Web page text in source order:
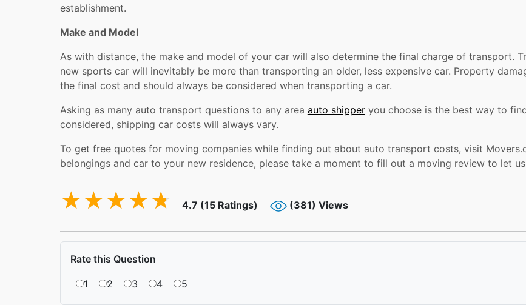
establishment.
Make and Model
As with distance, the make and model of your car will also determine the final charge of transport.
new sports car will inevitably be more than transporting an older, less expensive car. Property
the final cost and should always be considered when transporting a car.
Asking as many auto transport questions to any area auto shipperyou choose is the best way to
considered, shipping car costs will always vary.
To get free quotes for moving companies while finding out about auto transport costs, visit
belongings and car to your new residence, please take a moment to fill out a moving review to let
4.7 (15 Ratings) (381) Views
Rate this Question
1 2 3 4 5